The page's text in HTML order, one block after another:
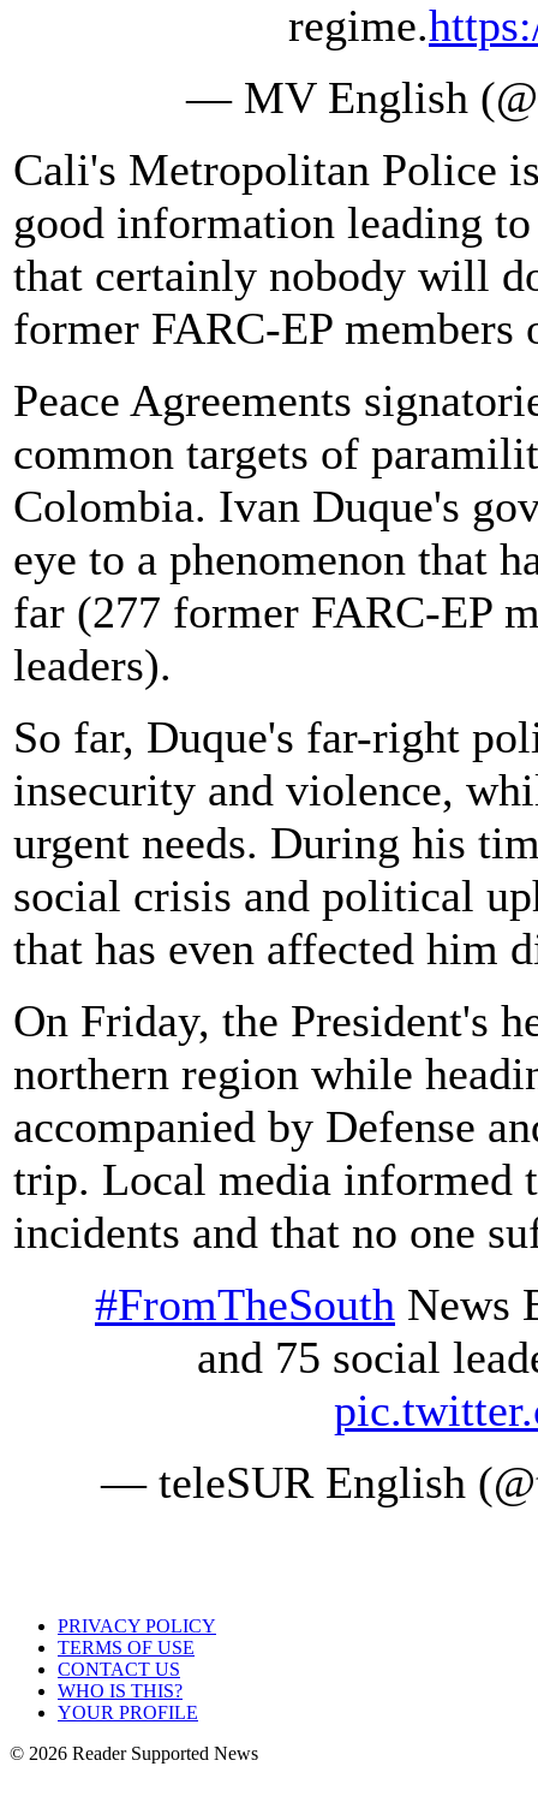
regime.
— MV English
Cali's Metropolitan Police
good information leading
that certainly nobody will
former FARC-EP members
Peace Agreements
common targets of
Colombia. Ivan Duque's
eye to a phenomenon that
far (277 former FARC-EP
leaders).
So far, Duque's far-right
insecurity and violence,
urgent needs. During his
social crisis and political
that has even affected him
On Friday, the President's
northern region while
accompanied by Defense
trip. Local media informed
incidents and that no one
#FromTheSouth News
and 75 social
— teleSUR English
PRIVACY POLICY
TERMS OF USE
CONTACT US
WHO IS THIS?
YOUR PROFILE
© 2026 Reader Supported News